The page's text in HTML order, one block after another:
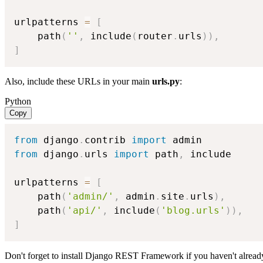
urlpatterns =
[
    path
( '' , include ( router . urls ) ) ,
]
Also, include these URLs in your main urls.py:
Python
Copy
from django . contrib import
from django . urls import path , include
urlpatterns =
[
    path
( 'admin/' , admin . site . urls ) ,
    path
( 'api/' , include ( 'blog.urls' ) ) ,
]
Don't forget to install Django REST Framework if you haven't